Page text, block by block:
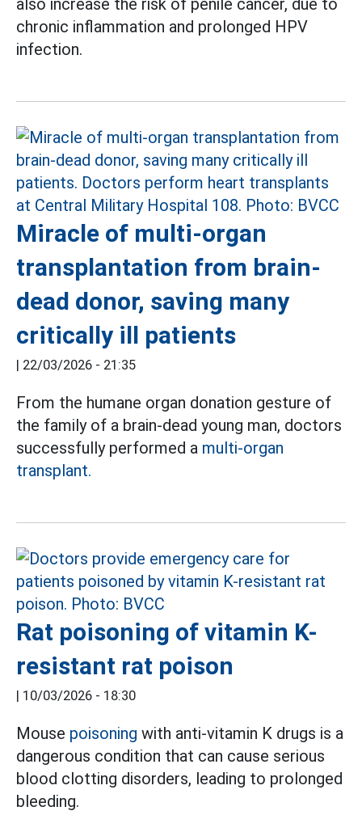
also increase the risk of penile cancer, due to
chronic inflammation and prolonged HPV
infection.
Miracle of multi-organ
transplantation from brain-
dead donor, saving many
critically ill patients
| 22/03/2026 - 21:35
From the humane organ donation gesture of
the family of a brain-dead young man, doctors
successfully performed a multi-organ
transplant.
Rat poisoning of vitamin K-
resistant rat poison
| 10/03/2026 - 18:30
Mouse poisoning with anti-vitamin K drugs is a
dangerous condition that can cause serious
blood clotting disorders, leading to prolonged
bleeding.